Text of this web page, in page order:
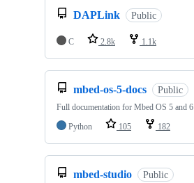
DAPLink Public
C 2.8k 1.1k
mbed-os-5-docs Public
Full documentation for Mbed OS 5 and 6
Python
105 182
mbed-studio Public